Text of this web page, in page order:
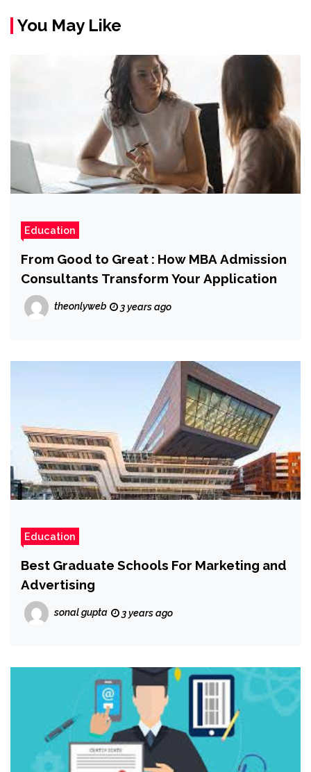
You May Like
Education
From Good to Great : How MBA Admission
Consultants Transform Your Application
theonlyweb 3 years ago
Education
Best Graduate Schools For Marketing and
Advertising
sonal gupta 3 years ago